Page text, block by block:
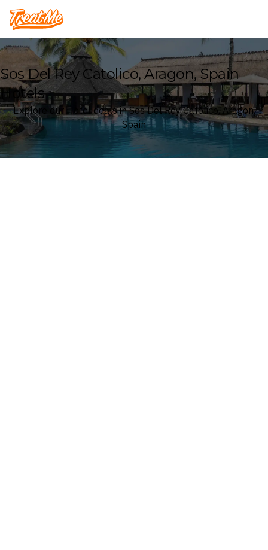
Treatme
Sos Del Rey Catolico, Aragon, Spain
Hotels
Explore our Hotel deals in Sos Del Rey Catolico, Aragon,
Spain